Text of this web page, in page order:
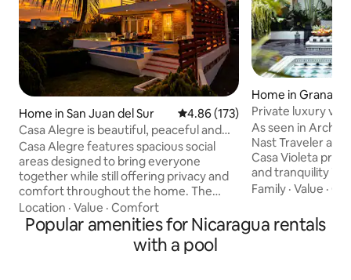
Home in San Juan del Sur 4.86 out of 5 average rating,
4.86 (173)
Casa Alegre is beautiful, peaceful and
Fun join us
Casa Alegre features spacious social
areas designed to bring everyone
together while still offering privacy and
comfort throughout the home. The
second floor serves as the heart of the
house, featuring an open-concept
layout with floor-to-ceiling windows that
showcase stunning views of the bay,
Location · Value · Comfort
Home in Granada
Private luxury
As seen in
Nast Traveler
Casa Violeta
and tranquility in
Spanish-Colonial
recs provided by
Camino Travel,
Family ·Value ·
Popular amenities for Nicaragua rentals
with a pool